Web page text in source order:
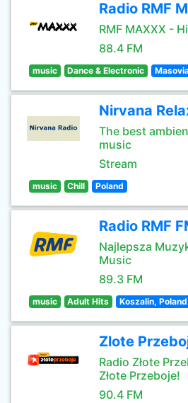
Radio RMF
RMF MAXXX -
88.4 FM
music Dance & Electronic
Nirvana
The best
music
Stream
music Chill Poland
Radio RMF
Najlepsza
Music
89.3 FM
music Adult Hits Koszalin, Poland
Zlote
Radio Złote
Złote Przeboje!
90.4 FM